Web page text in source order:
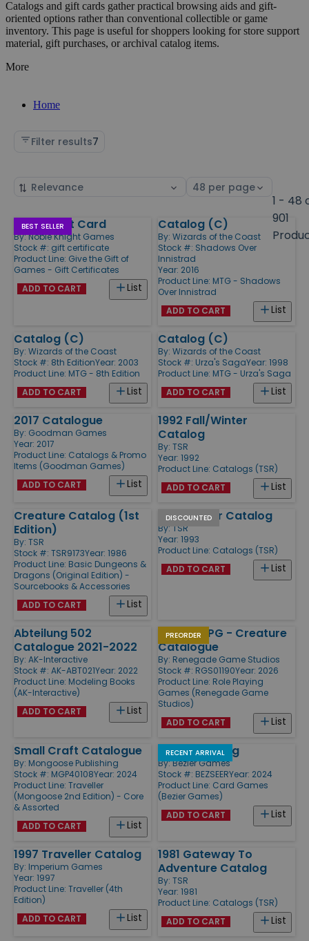
Catalogs and gift cards gather practical browsing aids and gift-
oriented options rather than conventional collectible or game
inventory. This page is useful for shoppers looking for store support
material, gift purchases, or archival catalog items.
More
Home
Filter results7
Sort
Select
page
1 - 48
901
Products
BEST SELLER
Digital Gift Card
By:Noble Knight Games
Stock #: gift certificate
Product Line: Give the Gift of
Games - Gift Certificates
List
ADD TO CART
Catalog (C)
By: Wizards of the Coast
Stock #: Shadows Over
Innistrad
Year: 2016
Product Line: MTG - Shadows
Over Innistrad
List
ADD TO CART
Catalog (C)
By: Wizards of the Coast
Stock #: 8th EditionYear: 2003
Product Line: MTG - 8th Edition
List
ADD TO CART
Catalog (C)
By: Wizards of the Coast
Stock #: Urza's SagaYear: 1998
Product Line: MTG - Urza's Saga
List
ADD TO CART
2017 Catalogue
By: Goodman Games
Year: 2017
Product Line: Catalogs & Promo
Items (Goodman Games)
List
ADD TO CART
1992 Fall/Winter
Catalog
By: TSR
Year: 1992
Product Line: Catalogs (TSR)
List
ADD TO CART
Creature Catalog (1st
Edition)
By: TSR
Stock #: TSR9173Year: 1986
Product Line: Basic Dungeons &
Dragons (Original Edition) -
Sourcebooks & Accessories
List
ADD TO CART
DISCOUNTED
1993 Winter Catalog
By: TSR
Year: 1993
Product Line: Catalogs (TSR)
List
ADD TO CART
Abteilung 502
Catalogue 2021-2022
By: AK-Interactive
Stock #: AK-ABT021Year: 2022
Product Line: Modeling Books
(AK-Interactive)
List
ADD TO CART
PREORDER
Exodus RPG - Creature
Catalogue
By: Renegade Game Studios
Stock #: RGS01190Year: 2026
Product Line: Role Playing
Games (Renegade Game
Studios)
List
ADD TO CART
Small Craft Catalogue
By: Mongoose Publishing
Stock #: MGP40108Year: 2024
Product Line: Traveller
(Mongoose 2nd Edition) - Core
& Assorted
List
ADD TO CART
RECENT ARRIVAL
Seers Catalog
By:Bezier Games
Stock #: BEZSEERYear: 2024
Product Line: Card Games
(Bezier Games)
List
ADD TO CART
1997 Traveller Catalog
By: Imperium Games
Year: 1997
Product Line: Traveller (4th
Edition)
List
ADD TO CART
1981 Gateway To
Adventure Catalog
By: TSR
Year: 1981
Product Line: Catalogs (TSR)
List
ADD TO CART